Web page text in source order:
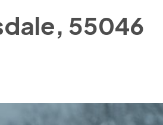
55046